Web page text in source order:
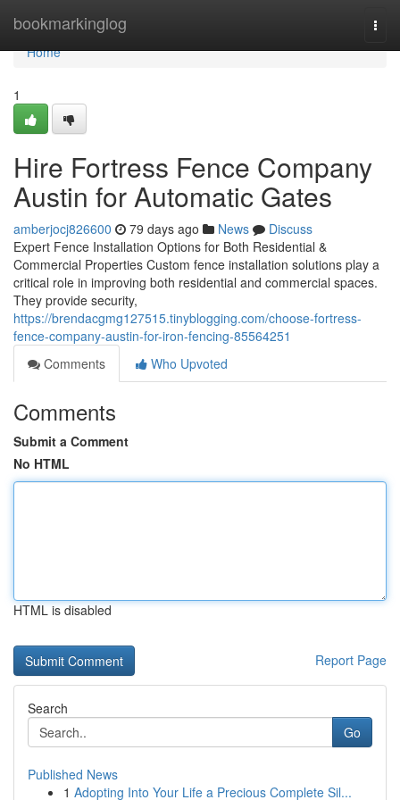
bookmarkinglog
Home
Home
1
Hire Fortress Fence Company
Austin for Automatic Gates
amberjocj826600 79 days ago News
Discuss
Expert Fence Installation Options for Both Residential &
Commercial Properties Custom fence installation solutions play a
critical role in improving both residential and commercial spaces.
They provide security,
https://brendacgmg127515.tinyblogging.com/choose-fortress-
fence-company-austin-for-iron-fencing-85564251
Comments
Who Upvoted
Comments
Submit a Comment
No HTML
HTML is disabled
Report Page
Search
Go
Published News
1 Adopting Into Your Life a Precious Complete Sil...